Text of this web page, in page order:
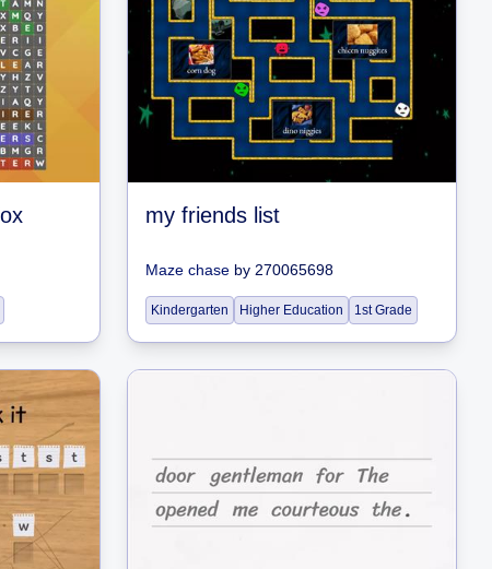
my friends list
Maze chase by 270065698
Kindergarten Higher Education 1st Grade